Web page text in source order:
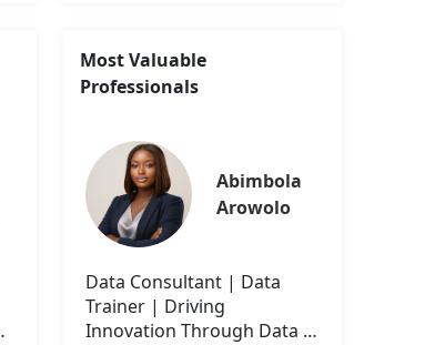
Most Valuable
Professionals
Abimbola
Arowolo
Data Consultant | Data
Trainer | Driving
Innovation Through Data &